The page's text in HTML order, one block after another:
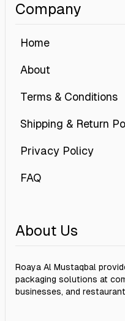
Company
Home
About
Terms & Conditions
Shipping & Return
Privacy Policy
FAQ
About Us
Roaya Al Mustaqbal
packaging solutions at
businesses, and